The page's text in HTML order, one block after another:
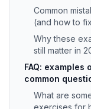
Common
(and how to
Why these
still matter in
FAQ:
common
What are
exercises for